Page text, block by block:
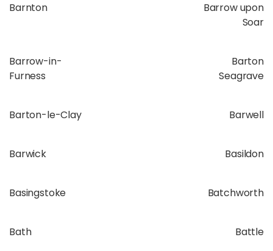
Barnton
Barrow upon
Soar
Barrow-in-
Furness
Barton
Seagrave
Barton-le-Clay Barwell
Barwick Basildon
Basingstoke Batchworth
Bath Battle